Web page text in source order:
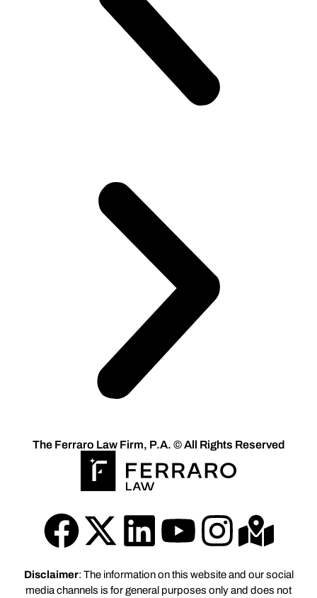
Disclaimer: The information on this website and our social
media channels is for general purposes only and does not
The Ferraro Law Firm, P.A. © All Rights Reserved